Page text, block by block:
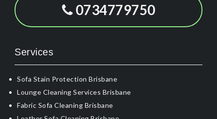
0734779750
Services
Sofa Stain Protection Brisbane
Lounge Cleaning Services Brisbane
Fabric Sofa Cleaning Brisbane